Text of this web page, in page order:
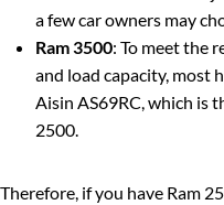
a few car owners may
Ram 3500: To meet the
and load capacity, most
Aisin AS69RC, which is
2500.
Therefore, if you have Ram